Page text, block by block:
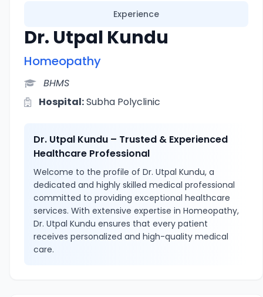
Experience
Dr. Utpal Kundu
Homeopathy
BHMS
Hospital:Subha Polyclinic
Dr. Utpal Kundu – Trusted & Experienced
Healthcare Professional
Welcome to the profile of Dr. Utpal Kundu, a
dedicated and highly skilled medical professional
committed to providing exceptional healthcare
services. With extensive expertise in Homeopathy,
Dr. Utpal Kundu ensures that every patient
receives personalized and high-quality medical
care.